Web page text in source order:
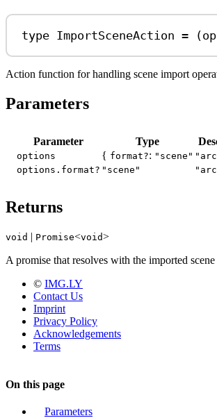
type ImportSceneAction = (
Action function for handling scene import
Parameters
Parameter Type
options { format?: "scene"
options.format? "scene"
Returns
void | Promise<void>
A promise that resolves with the imported
© IMG.LY
Contact Us
Imprint
Privacy Policy
Acknowledgements
Terms
On this page
Parameters